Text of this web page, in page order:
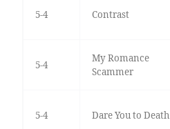
5-4 Contrast
5-4
My Romance
Scammer
5-4 Dare You to Death